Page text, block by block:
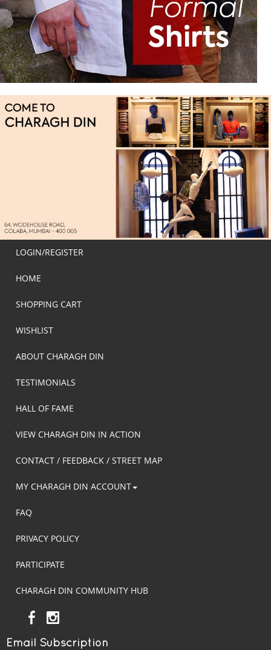
LOGIN/REGISTER
HOME
SHOPPING CART
WISHLIST
ABOUT CHARAGH DIN
TESTIMONIALS
HALL OF FAME
VIEW CHARAGH DIN IN ACTION
CONTACT / FEEDBACK / STREET MAP
MY CHARAGH DIN ACCOUNT
FAQ
PRIVACY POLICY
PARTICIPATE
CHARAGH DIN COMMUNITY HUB
Email Subscription